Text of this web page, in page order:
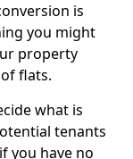
is
you might
property
flats.
what is
tenants
you have no